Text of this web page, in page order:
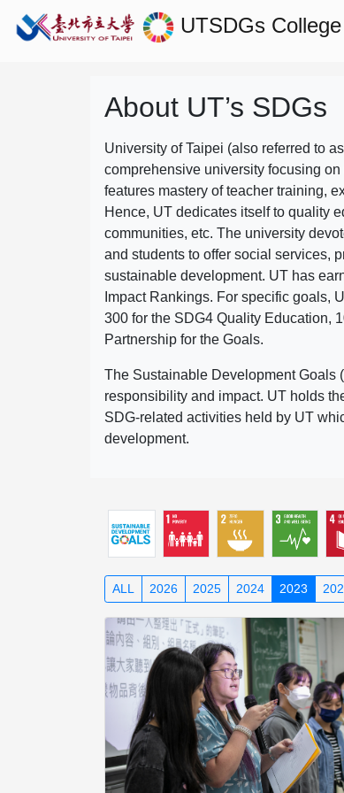
UTSDGs
About UT’s SDGs
University of Taipei (also referred to
comprehensive university focusing
features mastery of teacher training,
Hence, UT dedicates itself to quality
communities, etc. The university
and students to offer social services,
sustainable development. UT has
Impact Rankings. For specific goals,
300 for the SDG4 Quality Education,
Partnership for the Goals.
The Sustainable Development Goals
responsibility and impact. UT holds
SDG-related activities held by UT
development.
ALL 2026 2025 2024 2023